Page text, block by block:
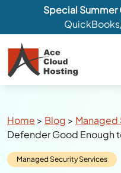
Special
Breadcrumbs
Home > Blog > Managed
Defender Good Enough
Category:
Managed Security Services